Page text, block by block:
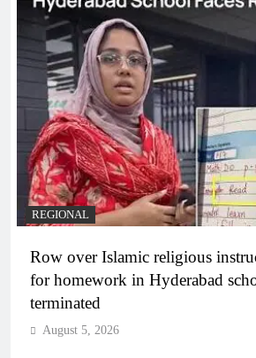
REGIONAL
Row over Islamic religious
for homework in Hyderabad
terminated
August 5, 2026